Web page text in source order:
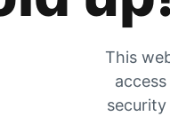
This